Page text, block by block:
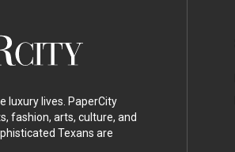
luxury lives. PaperCity
fashion, arts, culture, and
Texans are